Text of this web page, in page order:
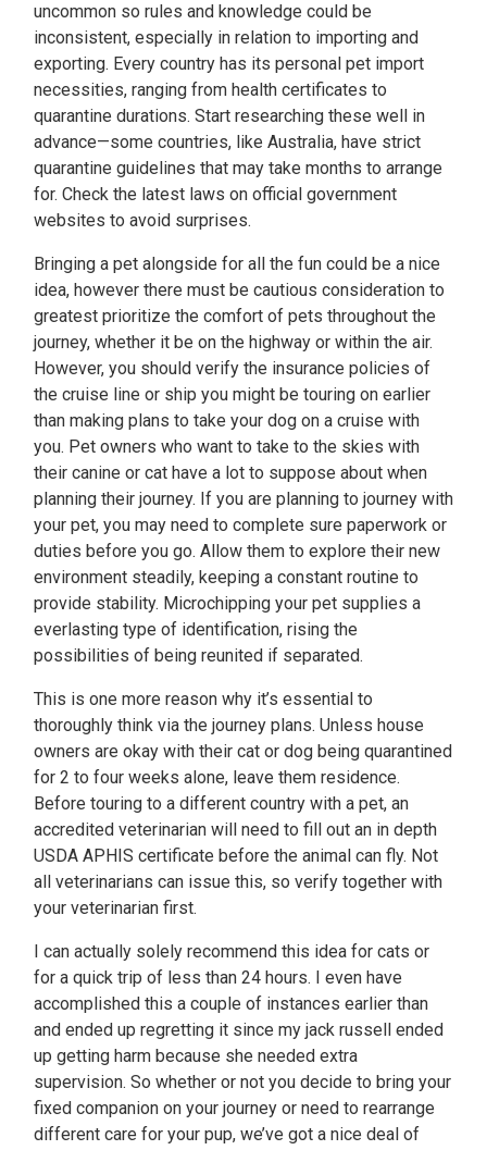
uncommon so rules and knowledge could be
inconsistent, especially in relation to importing and
exporting. Every country has its personal pet import
necessities, ranging from health certificates to
quarantine durations. Start researching these well in
advance—some countries, like Australia, have strict
quarantine guidelines that may take months to arrange
for. Check the latest laws on official government
websites to avoid surprises.
Bringing a pet alongside for all the fun could be a nice
idea, however there must be cautious consideration to
greatest prioritize the comfort of pets throughout the
journey, whether it be on the highway or within the air.
However, you should verify the insurance policies of
the cruise line or ship you might be touring on earlier
than making plans to take your dog on a cruise with
you. Pet owners who want to take to the skies with
their canine or cat have a lot to suppose about when
planning their journey. If you are planning to journey with
your pet, you may need to complete sure paperwork or
duties before you go. Allow them to explore their new
environment steadily, keeping a constant routine to
provide stability. Microchipping your pet supplies a
everlasting type of identification, rising the
possibilities of being reunited if separated.
This is one more reason why it’s essential to
thoroughly think via the journey plans. Unless house
owners are okay with their cat or dog being quarantined
for 2 to four weeks alone, leave them residence.
Before touring to a different country with a pet, an
accredited veterinarian will need to fill out an in depth
USDA APHIS certificate before the animal can fly. Not
all veterinarians can issue this, so verify together with
your veterinarian first.
I can actually solely recommend this idea for cats or
for a quick trip of less than 24 hours. I even have
accomplished this a couple of instances earlier than
and ended up regretting it since my jack russell ended
up getting harm because she needed extra
supervision. So whether or not you decide to bring your
fixed companion on your journey or need to rearrange
different care for your pup, we’ve got a nice deal of